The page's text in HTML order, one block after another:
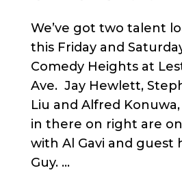
We’ve got two talent
this Friday and
Comedy Heights at
Ave. Jay Hewlett,
Liu and Alfred
in there on right are
with Al Gavi and guest
Guy. ...